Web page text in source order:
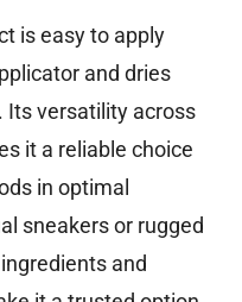
is easy to apply
and dries
Its versatility across
it a reliable choice
in optimal
sneakers or rugged
and